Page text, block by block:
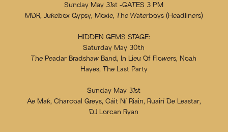
Sunday May 31st -GATES 3 PM
MDR, Jukebox Gypsy, Moxie, The Waterboys (Headliners)
HIDDEN GEMS STAGE:
Saturday May 30th
The Peadar Bradshaw Band, In Lieu Of Flowers, Noah
Hayes, The Last Party
Sunday May 31st
Ae Mak, Charcoal Greys, Cáit Ní Riain, Ruairí De Leastar,
DJ Lorcan Ryan